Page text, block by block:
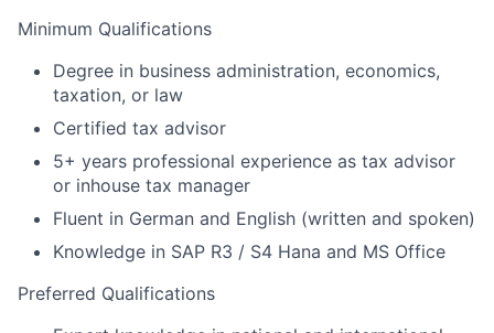
Minimum Qualifications
Degree in business administration, economics,
taxation, or law
Certified tax advisor
5+ years professional experience as tax advisor
or inhouse tax manager
Fluent in German and English (written and spoken)
Knowledge in SAP R3 / S4 Hana and MS Office
Preferred Qualifications